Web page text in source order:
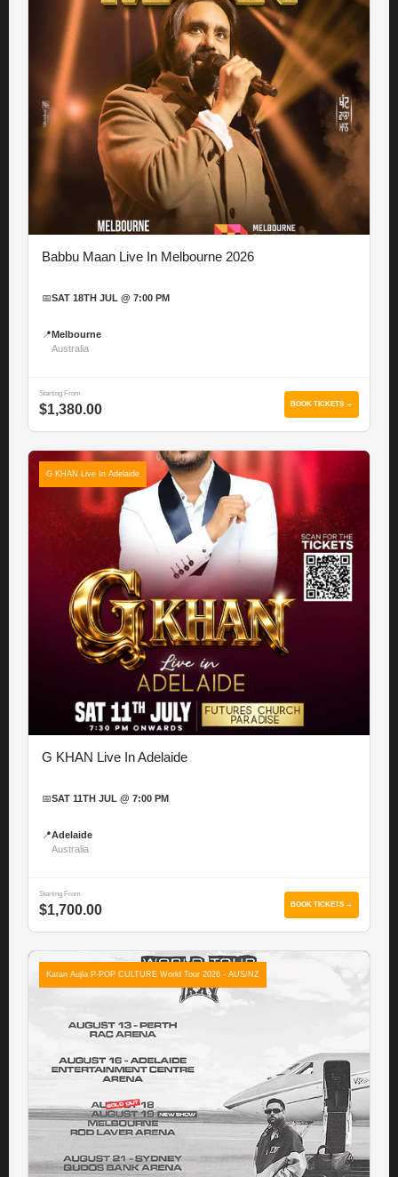
Babbu Maan Live In Melbourne 2026
📅SAT 18TH JUL @ 7:00 PM
📍 Melbourne
Australia
Starting From
$1,380.00 BOOK TICKETS →
G KHAN Live In Adelaide
G KHAN Live In Adelaide
📅SAT 11TH JUL @ 7:00 PM
📍Adelaide
Australia
Starting From
$1,700.00 BOOK TICKETS →
Karan Aujla P-POP CULTURE World Tour 2026 - AUS/NZ